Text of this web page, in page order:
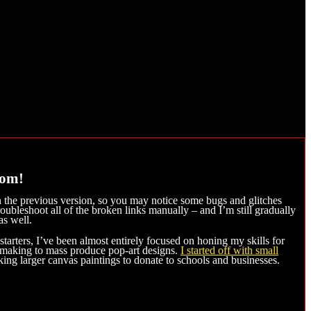
previous version, so you may notice some bugs and glitches
all of the broken links manually – and I’m still gradually
well.
I’ve been almost entirely focused on honing my skills for
to mass produce pop-art designs. I started off with small
larger canvas paintings to donate to schools and businesses.